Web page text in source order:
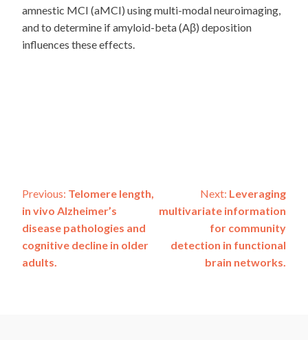
amnestic MCI (aMCI) using multi-modal neuroimaging,
and to determine if amyloid-beta (Aβ) deposition
influences these effects.
Post
navigation
Previous: Telomere length,
in vivo Alzheimer’s
disease pathologies and
cognitive decline in older
adults.
Next: Leveraging
multivariate information
for community
detection in functional
brain networks.